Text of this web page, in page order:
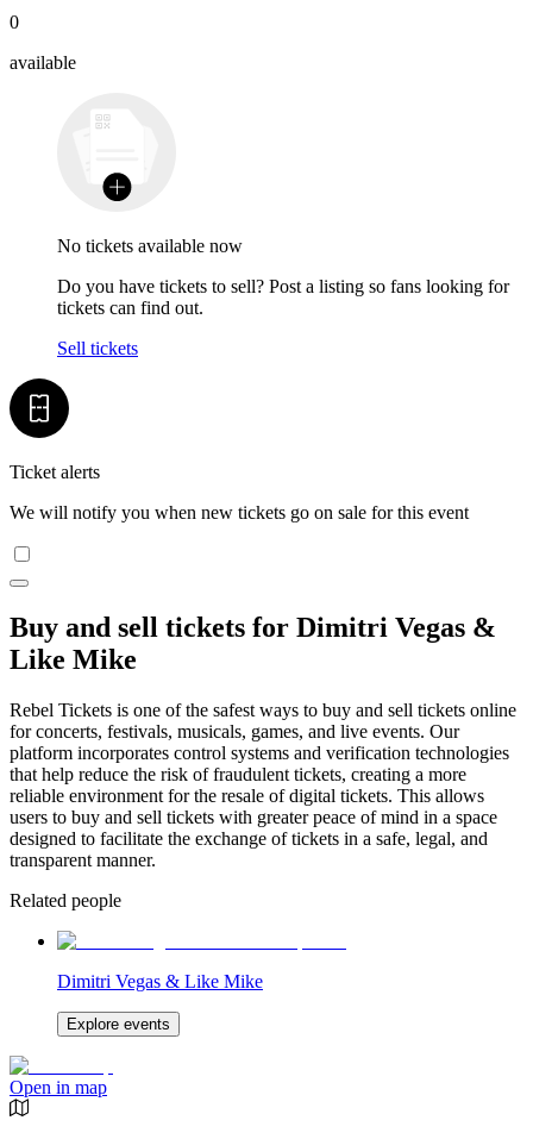
0
available
No tickets available now
Do you have tickets to sell? Post a listing so fans looking for
tickets can find out.
Sell tickets
Ticket alerts
We will notify you when new tickets go on sale for this event
Buy and sell tickets for Dimitri Vegas &
Like Mike
Rebel Tickets is one of the safest ways to buy and sell tickets online
for concerts, festivals, musicals, games, and live events. Our
platform incorporates control systems and verification technologies
that help reduce the risk of fraudulent tickets, creating a more
reliable environment for the resale of digital tickets. This allows
users to buy and sell tickets with greater peace of mind in a space
designed to facilitate the exchange of tickets in a safe, legal, and
transparent manner.
Related people
Dimitri Vegas & Like Mike
Explore events
Open in map